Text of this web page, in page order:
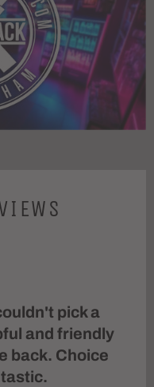
pick a
and friendly
back. Choice